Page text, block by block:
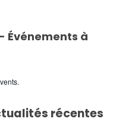
Événements à
récentes